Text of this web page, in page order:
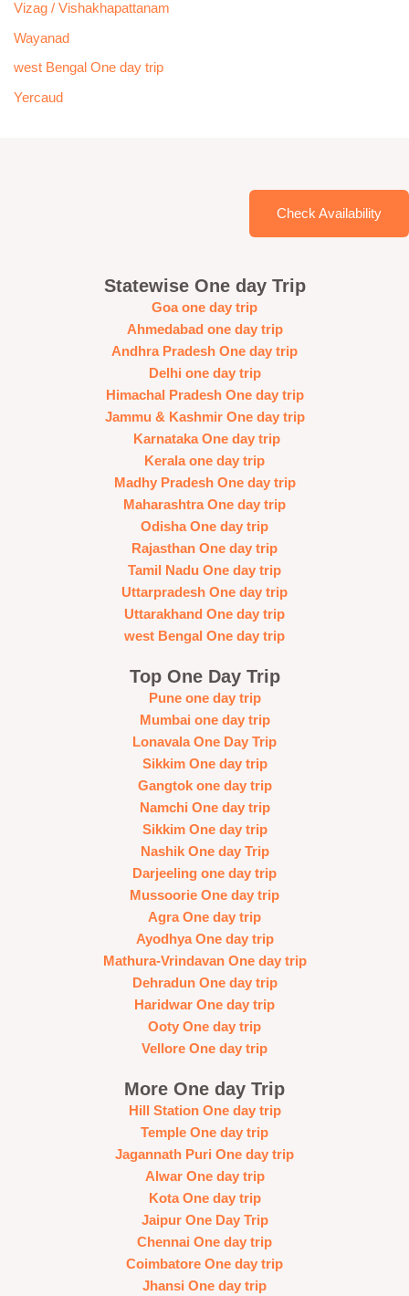
Vizag / Vishakhapattanam
Wayanad
west Bengal One day trip
Yercaud
Check Availability
Statewise One day Trip
Goa one day trip
Ahmedabad one day trip
Andhra Pradesh One day trip
Delhi one day trip
Himachal Pradesh One day trip
Jammu & Kashmir One day trip
Karnataka One day trip
Kerala one day trip
Madhy Pradesh One day trip
Maharashtra One day trip
Odisha One day trip
Rajasthan One day trip
Tamil Nadu One day trip
Uttarpradesh One day trip
Uttarakhand One day trip
west Bengal One day trip
Top One Day Trip
Pune one day trip
Mumbai one day trip
Lonavala One Day Trip
Sikkim One day trip
Gangtok one day trip
Namchi One day trip
Sikkim One day trip
Nashik One day Trip
Darjeeling one day trip
Mussoorie One day trip
Agra One day trip
Ayodhya One day trip
Mathura-Vrindavan One day trip
Dehradun One day trip
Haridwar One day trip
Ooty One day trip
Vellore One day trip
More One day Trip
Hill Station One day trip
Temple One day trip
Jagannath Puri One day trip
Alwar One day trip
Kota One day trip
Jaipur One Day Trip
Chennai One day trip
Coimbatore One day trip
Jhansi One day trip